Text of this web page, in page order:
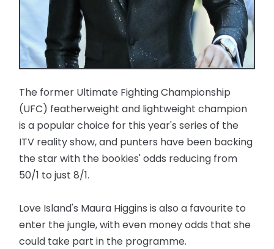
The former Ultimate Fighting Championship
(UFC) featherweight and lightweight champion
is a popular choice for this year's series of the
ITV reality show, and punters have been backing
the star with the bookies' odds reducing from
50/1 to just 8/1.
Love Island's Maura Higgins is also a favourite to
enter the jungle, with even money odds that she
could take part in the programme.